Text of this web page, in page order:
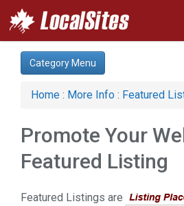
Category Menu
Home : More Info : Featured
Promote Your
Featured Listing
Featured Listings are